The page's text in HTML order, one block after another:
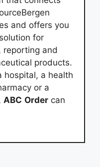
and offers you
for
reporting and
products.
hospital, a health
or a
ABC Order can